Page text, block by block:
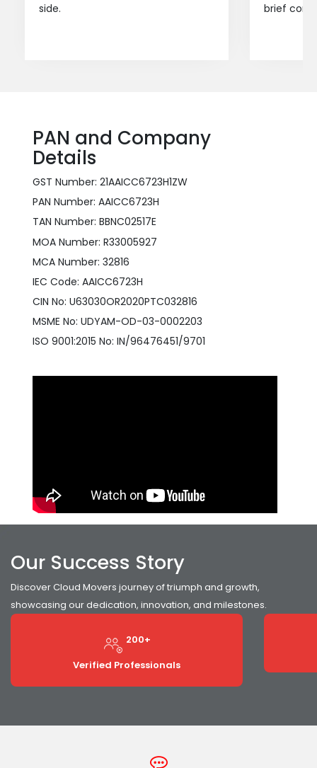
side. brief
PAN and Company
Details
GST Number: 21AAICC6723H1ZW
PAN Number: AAICC6723H
TAN Number: BBNC02517E
MOA Number: R33005927
MCA Number: 32816
IEC Code: AAICC6723H
CIN No: U63030OR2020PTC032816
MSME No: UDYAM-OD-03-0002203
ISO 9001:2015 No: IN/96476451/9701
Our Success Story
Discover Cloud Movers journey of triumph and growth,
showcasing our dedication, innovation, and milestones.
200+
Verified Professionals